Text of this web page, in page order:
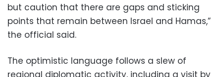
but caution that there are gaps and sticking
points that remain between Israel and Hamas,”
the official said.
The optimistic language follows a slew of
regional diplomatic activity, including a visit by